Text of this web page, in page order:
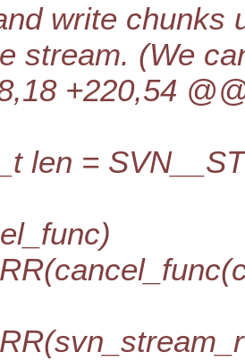
write chunks
stream. (We
+220,54
len =